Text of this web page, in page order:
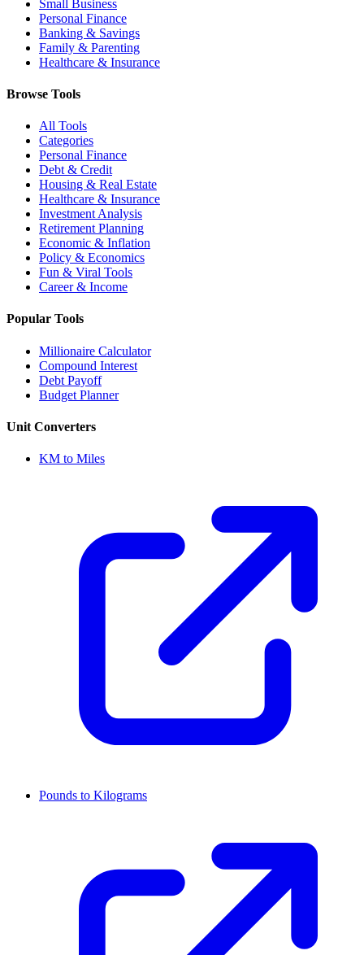
Small Business
Personal Finance
Banking & Savings
Family & Parenting
Healthcare & Insurance
Browse Tools
All Tools
Categories
Personal Finance
Debt & Credit
Housing & Real Estate
Healthcare & Insurance
Investment Analysis
Retirement Planning
Economic & Inflation
Policy & Economics
Fun & Viral Tools
Career & Income
Popular Tools
Millionaire Calculator
Compound Interest
Debt Payoff
Budget Planner
Unit Converters
KM to Miles
Pounds to Kilograms